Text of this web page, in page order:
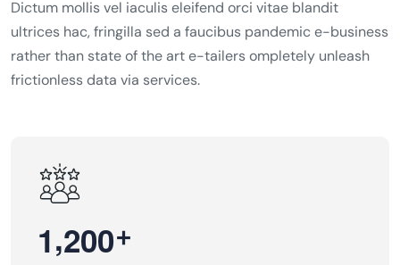
Dictum mollis vel iaculis eleifend orci vitae blandit
ultrices hac, fringilla sed a faucibus pandemic e-business
rather than state of the art e-tailers ompletely unleash
frictionless data via services.
1,200+